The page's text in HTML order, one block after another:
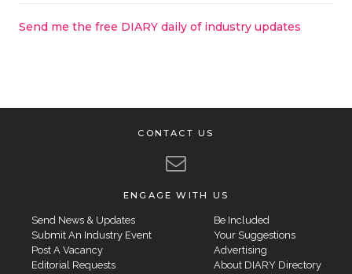
Send me the free DIARY daily of industry updates
CONTACT US
ENGAGE WITH US
Send News & Updates
Submit An Industry Event
Post A Vacancy
Editorial Requests
Be Included
Your Suggestions
Advertising
About DIARY Directory